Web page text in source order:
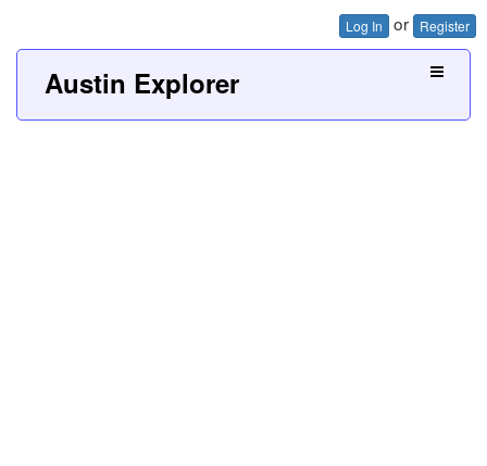
Log In or Register
Austin Explorer